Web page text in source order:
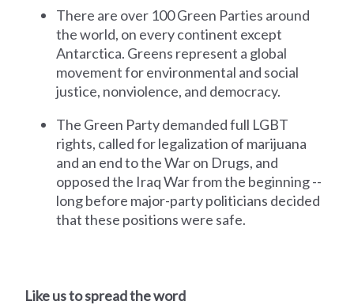
There are over 100 Green Parties around
the world, on every continent except
Antarctica. Greens represent a global
movement for environmental and social
justice, nonviolence, and democracy.
The Green Party demanded full LGBT
rights, called for legalization of marijuana
and an end to the War on Drugs, and
opposed the Iraq War from the beginning --
long before major-party politicians decided
that these positions were safe.
Like us to spread the word